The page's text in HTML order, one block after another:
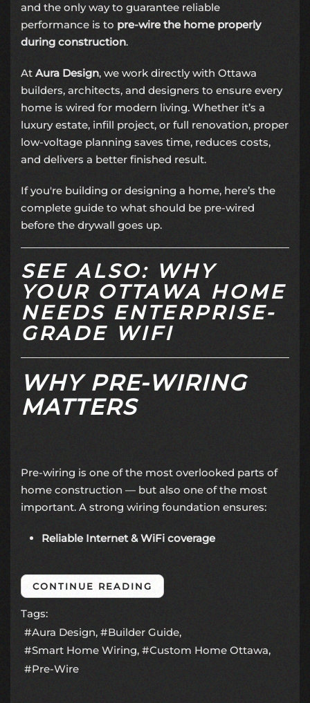
and the only way to guarantee reliable
performance is to pre-wire the home properly
during construction.
At Aura Design, we work directly with Ottawa
builders, architects, and designers to ensure every
home is wired for modern living. Whether it’s a
luxury estate, infill project, or full renovation, proper
low-voltage planning saves time, reduces costs,
and delivers a better finished result.
If you're building or designing a home, here’s the
complete guide to what should be pre-wired
before the drywall goes up.
SEE ALSO: WHY
YOUR OTTAWA HOME
NEEDS ENTERPRISE-
GRADE WIFI
WHY PRE-WIRING
MATTERS
Pre-wiring is one of the most overlooked parts of
home construction — but also one of the most
important. A strong wiring foundation ensures:
Reliable Internet & WiFi coverage
CONTINUE READING
Tags:
Aura Design
Builder Guide
Smart Home Wiring
Custom Home Ottawa
Pre-Wire